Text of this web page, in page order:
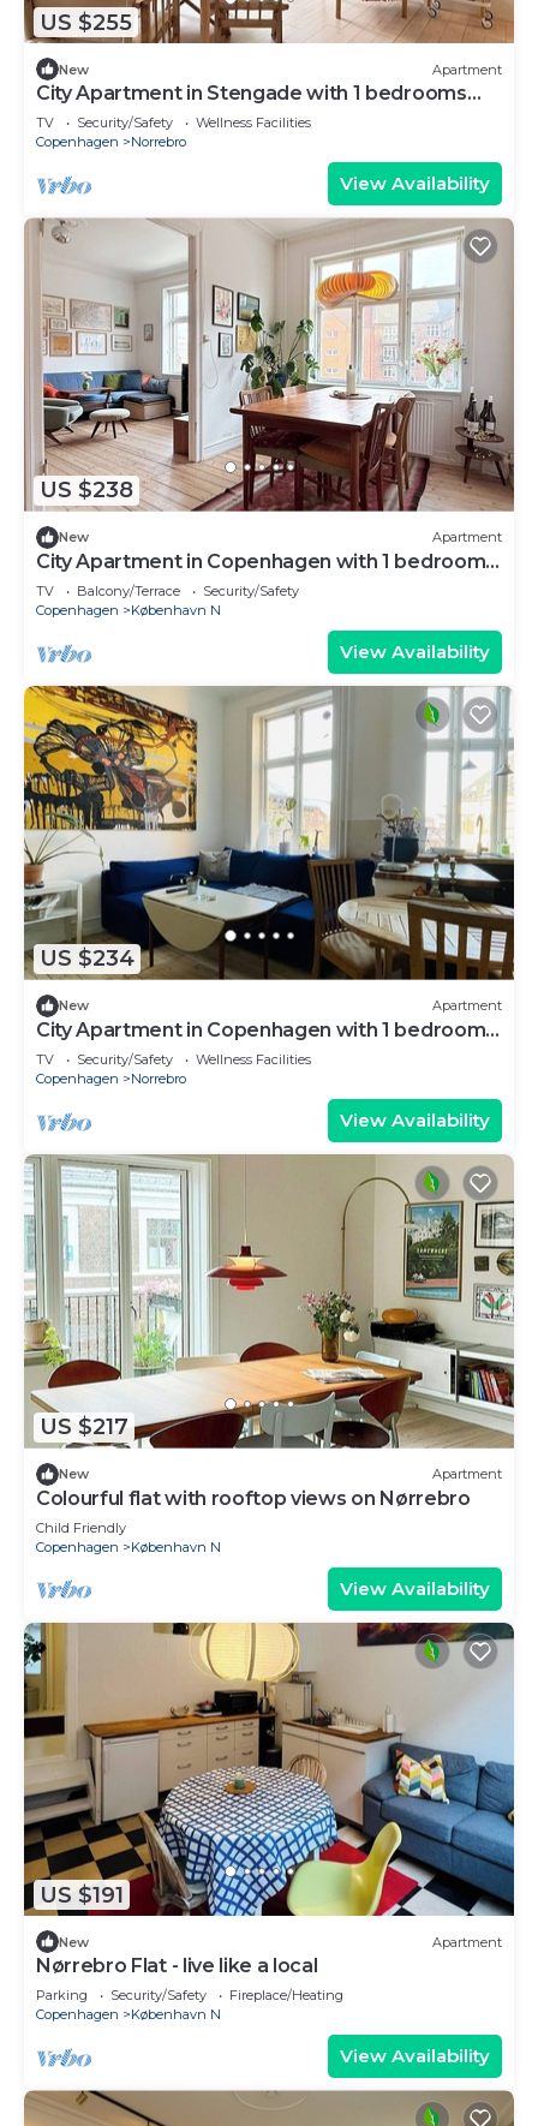
US $255
New Apartment
City Apartment in Stengade with 1 bedrooms
sleeps 2
TV Security/Safety
Wellness Facilities
Copenhagen
Norrebro
View Availability
US $238
New Apartment
City Apartment in Copenhagen with 1 bedrooms
sleeps 2
TV Balcony/Terrace
Security/Safety
Copenhagen
København N
View Availability
US $234
New Apartment
City Apartment in Copenhagen with 1 bedrooms
sleeps 2
TV Security/Safety
Wellness Facilities
Copenhagen
Norrebro
View Availability
US $217
New Apartment
Colourful flat with rooftop views on Nørrebro
Child Friendly
Copenhagen
København N
View Availability
US $191
New Apartment
Nørrebro Flat - live like a local
Parking Security/Safety
Fireplace/Heating
Copenhagen
København N
View Availability